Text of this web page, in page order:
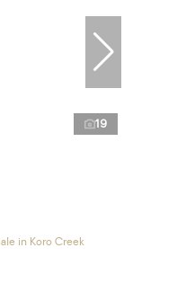
19
in Koro Creek